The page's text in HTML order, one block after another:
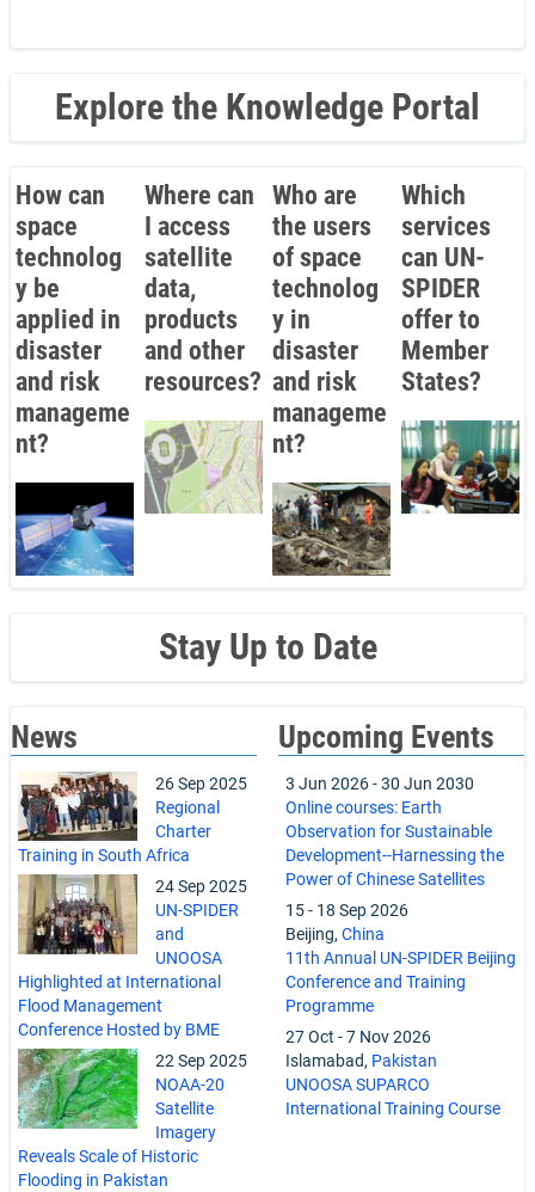
Explore the Knowledge Portal
How can
space
technolog
y be
applied in
disaster
and risk
manageme
nt?
Where can
I access
satellite
data,
products
and other
resources?
Who are
the users
of space
technolog
y in
disaster
and risk
manageme
nt?
Which
services
can UN-
SPIDER
offer to
Member
States?
Stay Up to Date
News
26 Sep 2025
Regional
Charter
Training in South Africa
24 Sep 2025
UN-SPIDER
and
UNOOSA
Highlighted at International
Flood Management
Conference Hosted by BME
22 Sep 2025
NOAA-20
Satellite
Imagery
Reveals Scale of Historic
Flooding in Pakistan
Upcoming Events
3 Jun 2026-30 Jun 2030
Online courses: Earth
Observation for Sustainable
Development--Harnessing the
Power of Chinese Satellites
15- 18 Sep 2026
Beijing, China
11th Annual UN-SPIDER Beijing
Conference and Training
Programme
27 Oct -7 Nov 2026
Islamabad, Pakistan
UNOOSA SUPARCO
International Training Course